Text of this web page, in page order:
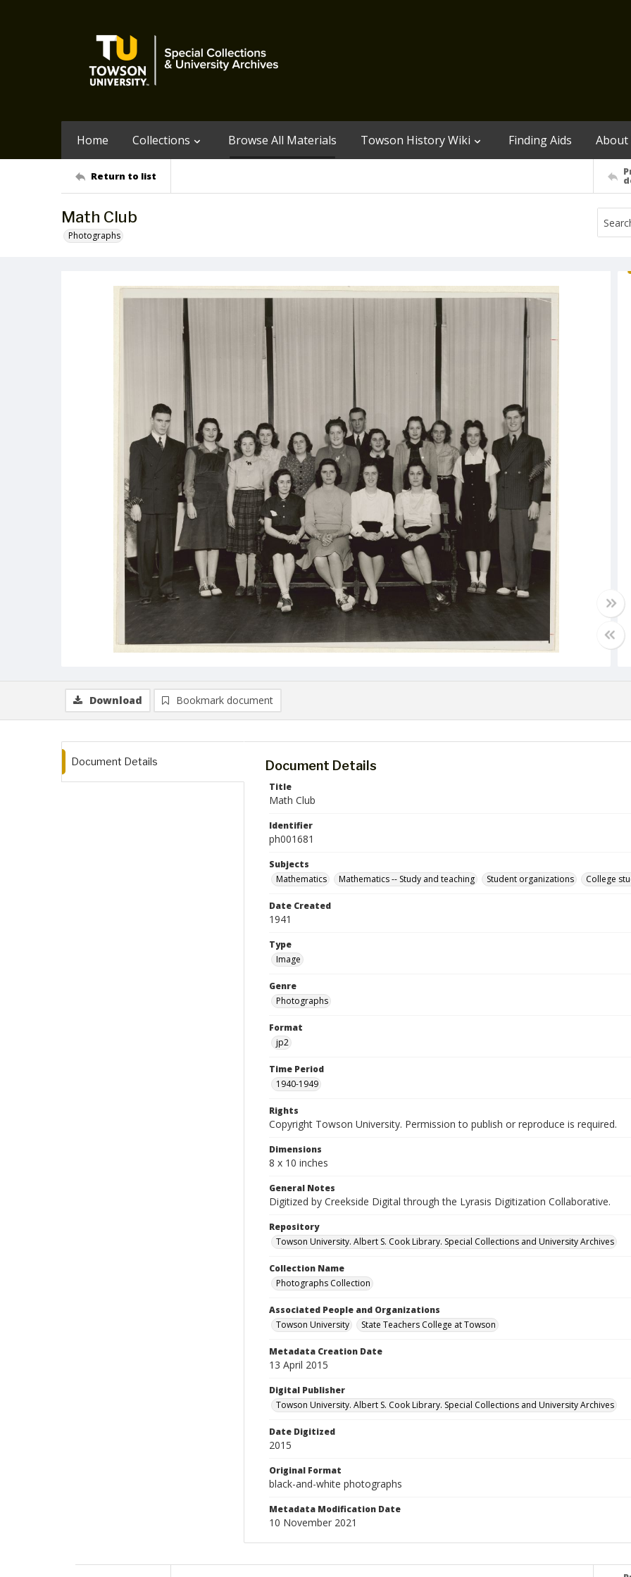
Home Collections Browse All Materials Towson History Wiki Finding Aids About
Return to list
Math Club
Photographs
Download Bookmark document
Document Details Document Details
Title
Math Club
Identifier
ph001681
Subjects
Mathematics
Mathematics -- Study and teaching Student organizations College
Date Created
1941
Type
Image
Genre
Photographs
Format
jp2
Time Period
1940-1949
Rights
Copyright Towson University. Permission to publish or reproduce is required.
Dimensions
8 x 10 inches
General Notes
Digitized by Creekside Digital through the Lyrasis Digitization Collaborative.
Repository
Towson University. Albert S. Cook Library. Special Collections and University Archives
Collection Name
Photographs Collection
Associated People and Organizations
Towson University
State Teachers College at Towson
Metadata Creation Date
13 April 2015
Digital Publisher
Towson University. Albert S. Cook Library. Special Collections and University Archives
Date Digitized
2015
Original Format
black-and-white photographs
Metadata Modification Date
10 November 2021